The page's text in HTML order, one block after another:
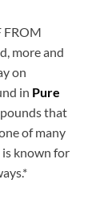
FROM
more and
on
in Pure
that
of many
known for